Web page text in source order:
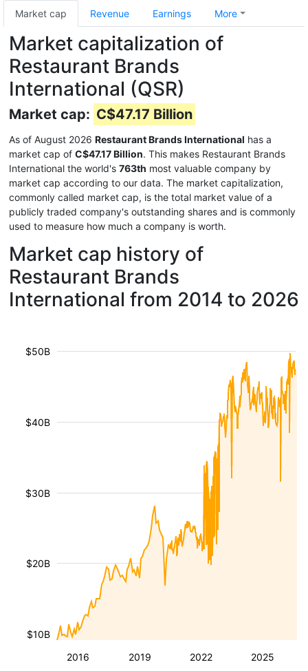
Market cap Revenue Earnings More
Market capitalization of
Restaurant Brands
International (QSR)
Market cap: C$47.17 Billion
As of August 2026 Restaurant Brands International has a
market cap of C$47.17 Billion. This makes Restaurant Brands
International the world's 763th most valuable company by
market cap according to our data. The market capitalization,
commonly called market cap, is the total market value of a
publicly traded company's outstanding shares and is commonly
used to measure how much a company is worth.
Market cap history of
Restaurant Brands
International from 2014 to 2026
2016 2019 2022 2025
$10B
$20B
$30B
$40B
$50B